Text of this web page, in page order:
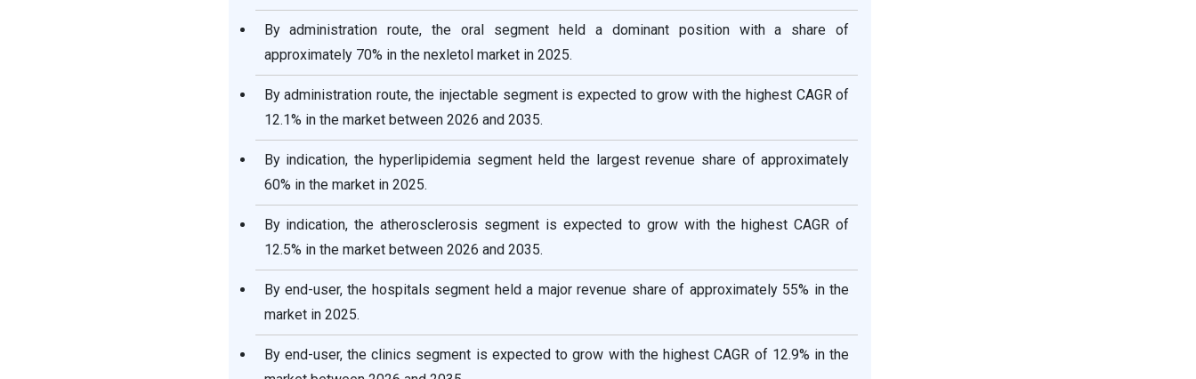
By administration route, the oral segment held a dominant position with a share of
approximately 70% in the nexletol market in 2025.
By administration route, the injectable segment is expected to grow with the highest CAGR of
12.1% in the market between 2026 and 2035.
By indication, the hyperlipidemia segment held the largest revenue share of approximately
60% in the market in 2025.
By indication, the atherosclerosis segment is expected to grow with the highest CAGR of
12.5% in the market between 2026 and 2035.
By end-user, the hospitals segment held a major revenue share of approximately 55% in the
market in 2025.
By end-user, the clinics segment is expected to grow with the highest CAGR of 12.9% in the